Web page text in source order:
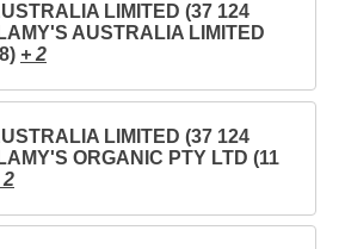
LIMITED (37 124
AUSTRALIA LIMITED
+ 2
LIMITED (37 124
ORGANIC PTY LTD (11
2